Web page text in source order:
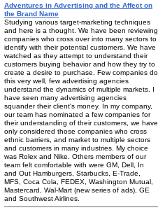
Adventures in Advertising and the Affect on
the Brand Name
Studying various target-marketing techniques
and here is a thought. We have been reviewing
companies who cross over into many sectors to
identify with their potential customers. We have
watched as they attempt to understand their
customers buying behavior and how they try to
create a desire to purchase. Few companies do
this very well, few advertising agencies
understand the dynamics of multiple markets. I
have seen many advertising agencies
squander their client's money. In my company,
our team has nominated a few companies for
their understanding of their customers, we have
only considered those companies who cross
ethnic barriers, and market to multiple sectors
and customers in many industries. My choice
was Rolex and Nike. Others members of our
team felt comfortable with were GM, Dell, In
and Out Hamburgers, Starbucks, E-Trade,
MFS, Coca Cola, FEDEX, Washington Mutual,
Mastercard, Wal-Mart (new series of ads), GE
and Southwest Airlines.